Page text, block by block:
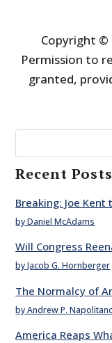
Copyright ©
Permission to
granted,
Recent Posts
Breaking: Joe Kent
by Daniel McAdams
Will Congress
by Jacob G. Hornberger
The Normalcy of
by Andrew P.
America Reaps